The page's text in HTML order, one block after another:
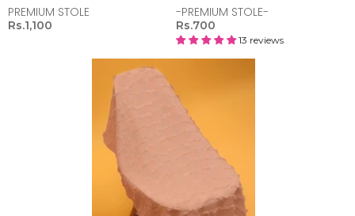
PREMIUM STOLE
Rs.1,100
-PREMIUM STOLE-
Rs.700
13 reviews